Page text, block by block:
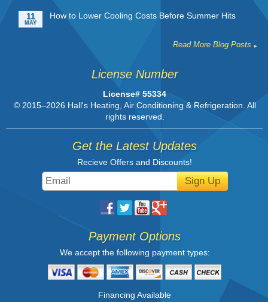
11
MAY
How to Lower Cooling Costs Before Summer Hits
Read More Blog Posts
License Number
License# 55334
© 2015–2026 Hall's Heating, Air Conditioning & Refrigeration. All
rights reserved.
Get the Latest Updates
Recieve Offers and Discounts!
Sign Up
Payment Options
We accept the following payment types:
Financing Available